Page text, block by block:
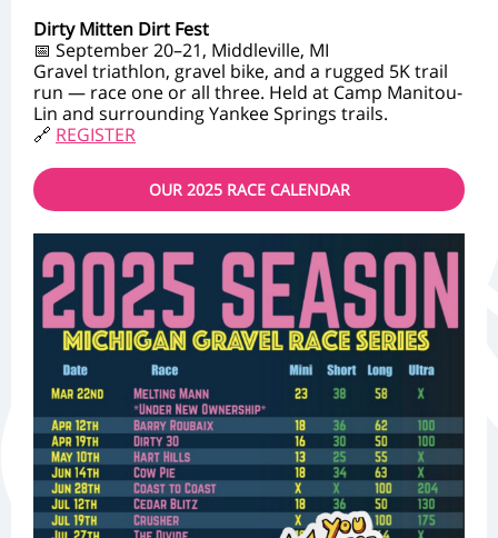
Dirty Mitten Dirt Fest
📅 September 20–21, Middleville, MI
Gravel triathlon, gravel bike, and a rugged 5K trail
run — race one or all three. Held at Camp Manitou-
Lin and surrounding Yankee Springs trails.
🔗 REGISTER
OUR 2025 RACE CALENDAR